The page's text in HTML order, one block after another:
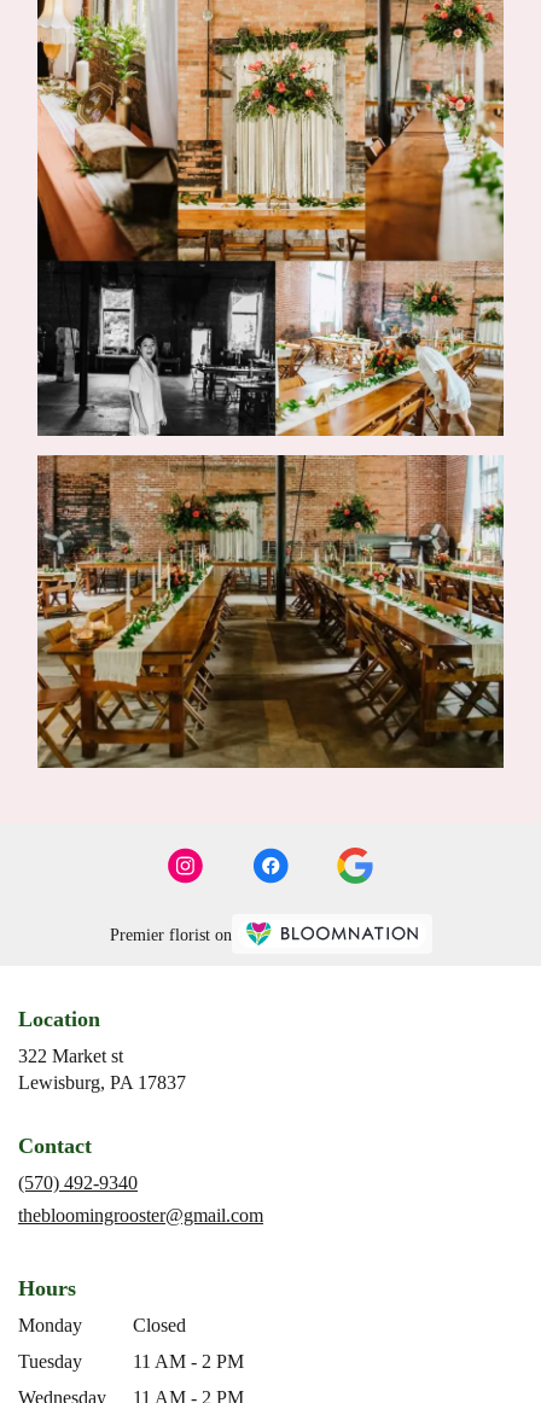
Premier florist on
Location
322 Market st
Lewisburg, PA 17837(link
Contact
(570) 492-9340
thebloomingrooster@gmail.com
Hours
Monday
Closed
Tuesday
11 AM - 2 PM
Wednesday
11 AM - 2 PM